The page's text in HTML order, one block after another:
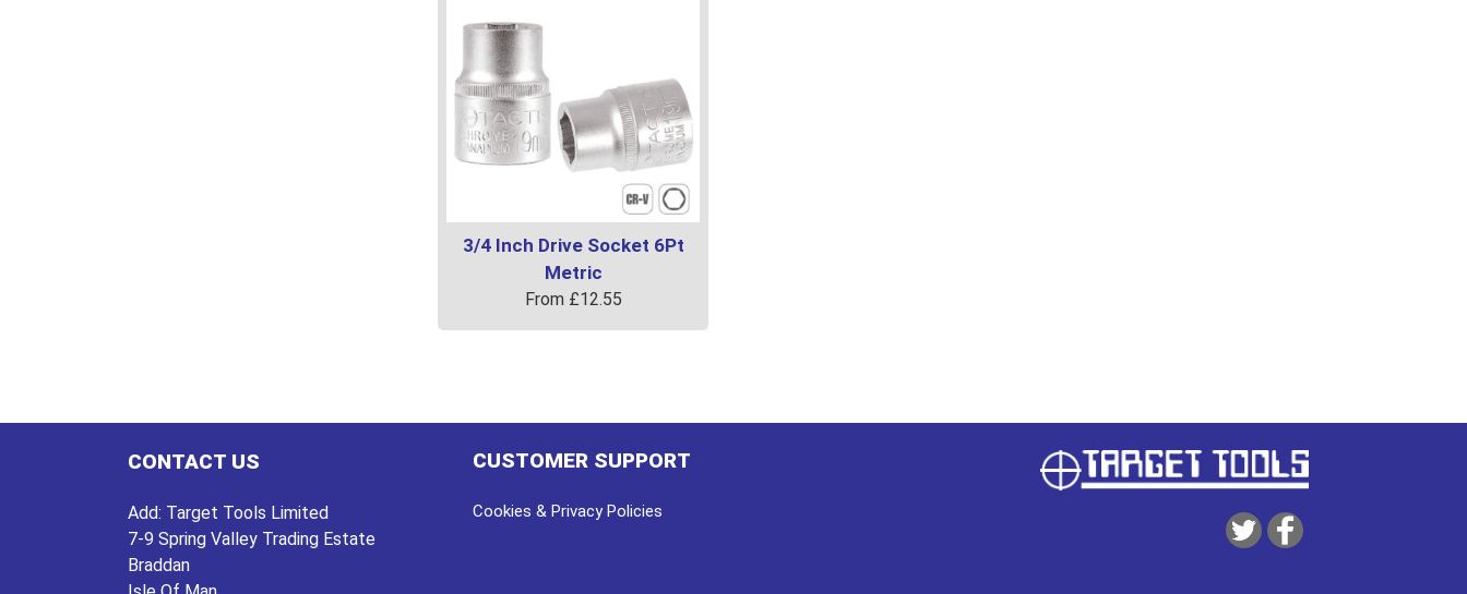
3/4 Inch Drive Socket 6Pt
Metric
From £12.55
This
The
may
CONTACT US
Add: Target Tools Limited
7-9 Spring Valley Trading Estate
Braddan
CUSTOMER SUPPORT
Cookies & Privacy Policies